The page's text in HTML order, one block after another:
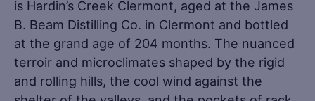
is Hardin’s Creek Clermont, aged at the James
B. Beam Distilling Co. in Clermont and bottled
at the grand age of 204 months. The nuanced
terroir and microclimates shaped by the rigid
and rolling hills, the cool wind against the